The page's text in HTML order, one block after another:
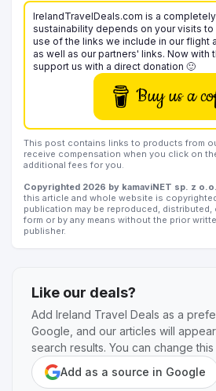
IrelandTravelDeals.com is a
sustainability depends on your visits
use of the links we include in our flight
as well as our partners' links. Now with
support us with a direct donation 🙂
Buy us a
This post contains links to products from
receive compensation when you click on
additional fees for you.
Copyrighted 2026 by kamaviNET sp. z o.o.
this article and whole website is
publication may be reproduced, distributed,
form or by any means without the prior
publisher.
Like our deals?
Add Ireland Travel Deals as a
Google, and our articles will
search results. You can change this
Add as a source in Google